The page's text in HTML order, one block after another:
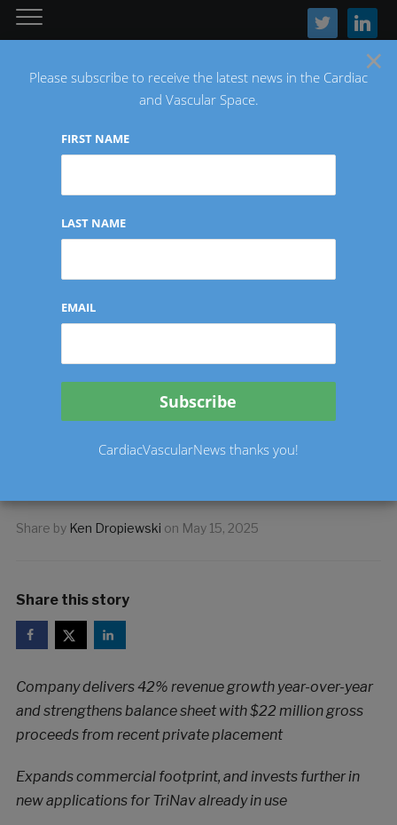
twitter linkedin
TriSalus Life Sciences
Reports First Quarter
2025 Results and
Provides Updated 2025
Share by Ken Dropiewski on May 15, 2025
Share this story
Company delivers 42% revenue growth year-over-year
and strengthens balance sheet with $22 million gross
proceeds from recent private placement
Expands commercial footprint, and invests further in
new applications for TriNav already in use
×
Please subscribe to receive the latest news in the Cardiac
and Vascular Space.
FIRST NAME
LAST NAME
EMAIL
CardiacVascularNews thanks you!